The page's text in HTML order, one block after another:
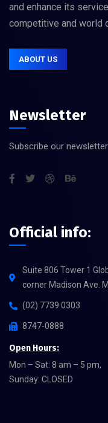
and enhance its
competitive and world
ABOUT US
Newsletter
Subscribe our
Official info:
Suite 806 Tower 1
corner Madison Ave.
(02) 7739 0303
8747-0888
Open Hours:
Mon – Sat: 8 am – 5 pm,
Sunday: CLOSED